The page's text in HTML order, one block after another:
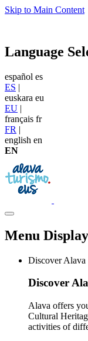
Skip to Main Content
Language
español es
ES |
euskara eu
EU |
français fr
FR |
english en
EN
Menu Display
Discover Alava
Discover
Alava offers
Cultural
activities of